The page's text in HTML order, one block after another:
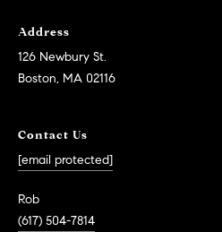
Address
126 Newbury St.
Boston, MA 02116
Contact Us
[email protected]
Rob
(617) 504-7814